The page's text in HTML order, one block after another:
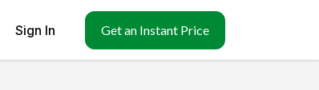
Sign In Get an Instant Price